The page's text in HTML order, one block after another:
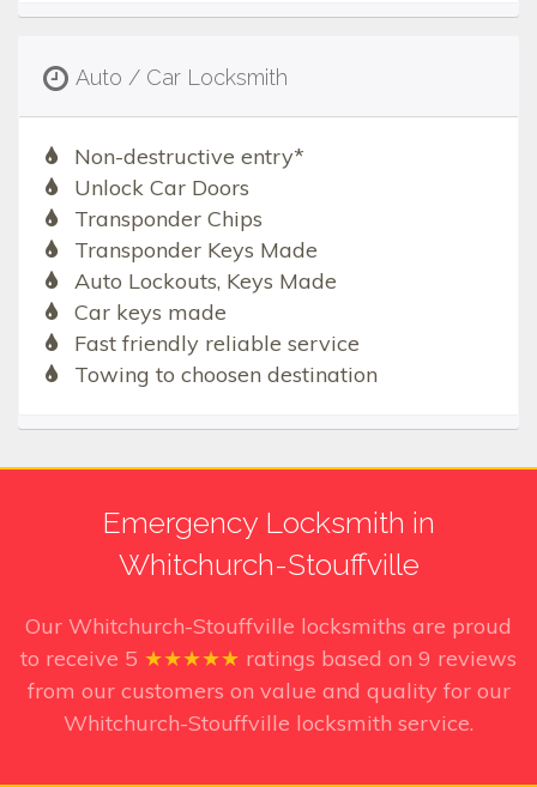
Auto / Car Locksmith
Non-destructive entry*
Unlock Car Doors
Transponder Chips
Transponder Keys Made
Auto Lockouts, Keys Made
Car keys made
Fast friendly reliable service
Towing to choosen destination
Emergency Locksmith in
Whitchurch-Stouffville
Our Whitchurch-Stouffville locksmiths are proud
to receive 5 ★★★★★ ratings based on 9 reviews
from our customers on value and quality for our
Whitchurch-Stouffville locksmith service.